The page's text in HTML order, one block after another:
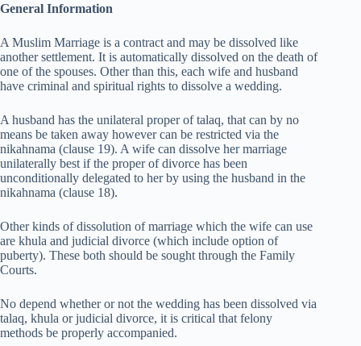
General Information
A Muslim Marriage is a contract and may be dissolved like
another settlement. It is automatically dissolved on the death of
one of the spouses. Other than this, each wife and husband
have criminal and spiritual rights to dissolve a wedding.
A husband has the unilateral proper of talaq, that can by no
means be taken away however can be restricted via the
nikahnama (clause 19). A wife can dissolve her marriage
unilaterally best if the proper of divorce has been
unconditionally delegated to her by using the husband in the
nikahnama (clause 18).
Other kinds of dissolution of marriage which the wife can use
are khula and judicial divorce (which include option of
puberty). These both should be sought through the Family
Courts.
No depend whether or not the wedding has been dissolved via
talaq, khula or judicial divorce, it is critical that felony
methods be properly accompanied.